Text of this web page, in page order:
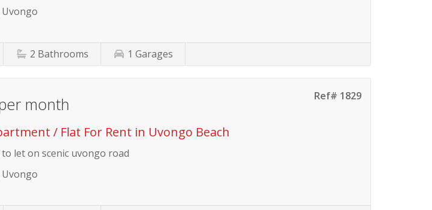
2 Bathrooms 1Garages
Ref# 1829
month
/ Flat For Rent in Uvongo Beach
let on scenic uvongo road